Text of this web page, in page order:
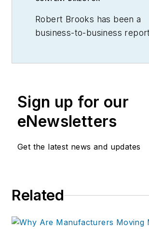
Robert Brooks has been a
business-to-business
Sign up for our
eNewsletters
Get the latest news and updates
Related